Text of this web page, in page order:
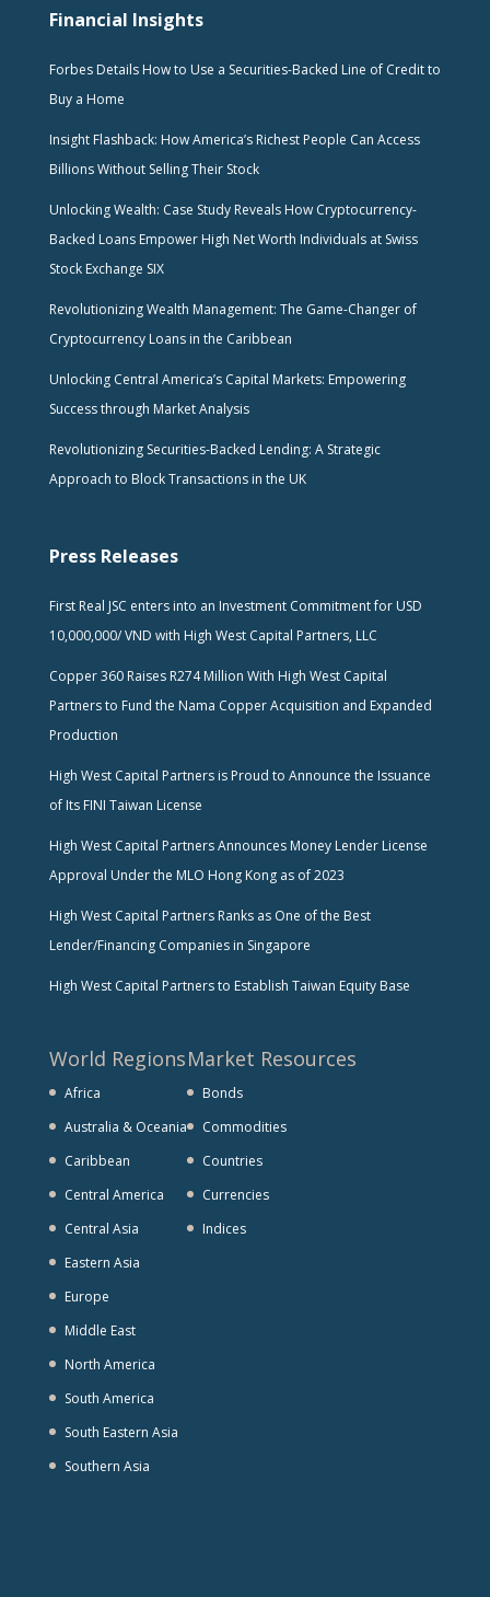
Financial Insights
Forbes Details How to Use a Securities-Backed Line of Credit to
Buy a Home
Insight Flashback: How America’s Richest People Can Access
Billions Without Selling Their Stock
Unlocking Wealth: Case Study Reveals How Cryptocurrency-
Backed Loans Empower High Net Worth Individuals at Swiss
Stock Exchange SIX
Revolutionizing Wealth Management: The Game-Changer of
Cryptocurrency Loans in the Caribbean
Unlocking Central America’s Capital Markets: Empowering
Success through Market Analysis
Revolutionizing Securities-Backed Lending: A Strategic
Approach to Block Transactions in the UK
Press Releases
First Real JSC enters into an Investment Commitment for USD
10,000,000/ VND with High West Capital Partners, LLC
Copper 360 Raises R274 Million With High West Capital
Partners to Fund the Nama Copper Acquisition and Expanded
Production
High West Capital Partners is Proud to Announce the Issuance
of Its FINI Taiwan License
High West Capital Partners Announces Money Lender License
Approval Under the MLO Hong Kong as of 2023
High West Capital Partners Ranks as One of the Best
Lender/Financing Companies in Singapore
High West Capital Partners to Establish Taiwan Equity Base
World Regions
Africa
Australia & Oceania
Caribbean
Central America
Central Asia
Eastern Asia
Europe
Middle East
North America
South America
South Eastern Asia
Southern Asia
Market Resources
Bonds
Commodities
Countries
Currencies
Indices